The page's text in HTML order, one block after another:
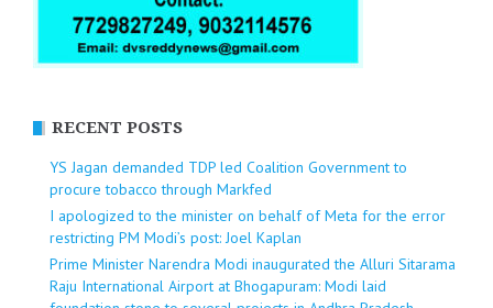
RECENT POSTS
YS Jagan demanded TDP led Coalition Government to
procure tobacco through Markfed
I apologized to the minister on behalf of Meta for the error
restricting PM Modi’s post: Joel Kaplan
Prime Minister Narendra Modi inaugurated the Alluri Sitarama
Raju International Airport at Bhogapuram: Modi laid